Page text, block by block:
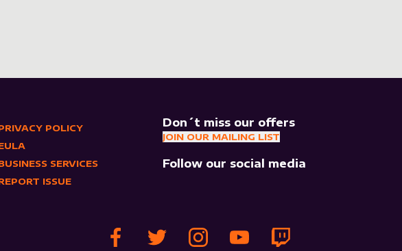
POLICY
SERVICES
ISSUE
Don´t miss our offers
JOIN OUR MAILING LIST
Follow our social media